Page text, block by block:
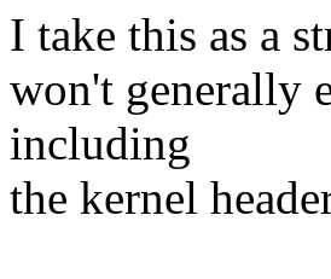
I take this as a
won't generally
including
the kernel